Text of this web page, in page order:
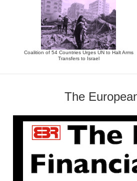
Coalition of 54 Countries Urges UN to Halt Arms
Transfers to Israel
The